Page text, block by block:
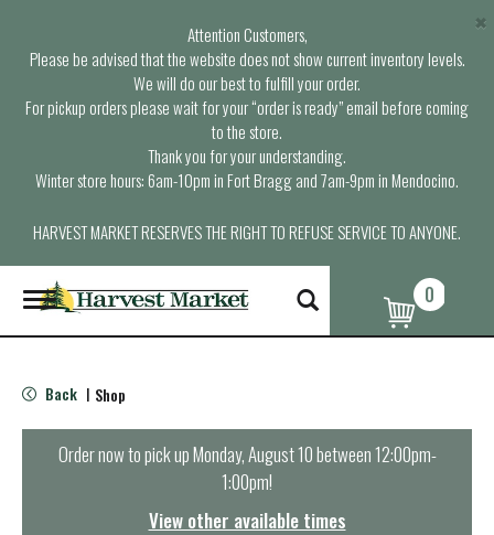
Attention Customers,
Please be advised that the website does not show current inventory levels.
We will do our best to fulfill your order.
For pickup orders please wait for your “order is ready” email before coming
to the store.
Thank you for your understanding.
Winter store hours: 6am-10pm in Fort Bragg and 7am-9pm in Mendocino.
HARVEST MARKET RESERVES THE RIGHT TO REFUSE SERVICE TO ANYONE.
×
T
o
g
e
n
0
Back | Shop
Order now to pick upMonday, August 10 between 12:00pm-
1:00pm!
View other available times